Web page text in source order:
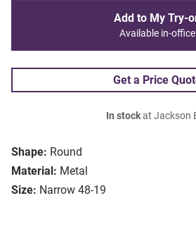
Shape: Round
Material: Metal
Size: Narrow 48-19
Add to My Try-
Available in-office
Get a Price
In stockat Jackson